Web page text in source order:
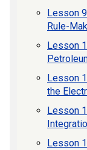
Lesson
Rule-
Lesson
Lesson
the
Lesson
Lesson